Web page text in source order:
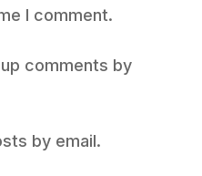
I comment.
comments by
by email.